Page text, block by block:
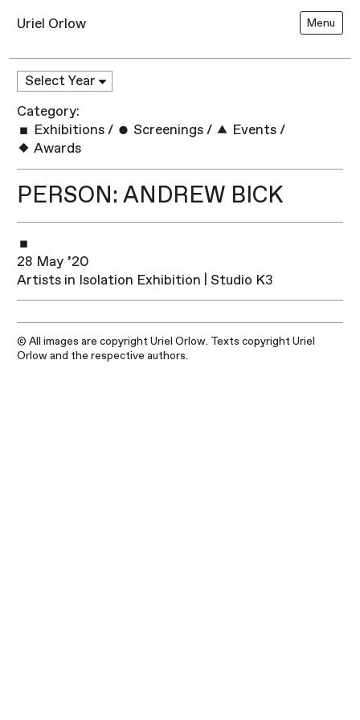
Uriel Orlow Menu
Category:
Exhibitions / Screenings / Events /
Awards
PERSON: ANDREW BICK
28 May ’20
Artists in Isolation Exhibition | Studio K3
© All images are copyright Uriel Orlow. Texts copyright Uriel
Orlow and the respective authors.